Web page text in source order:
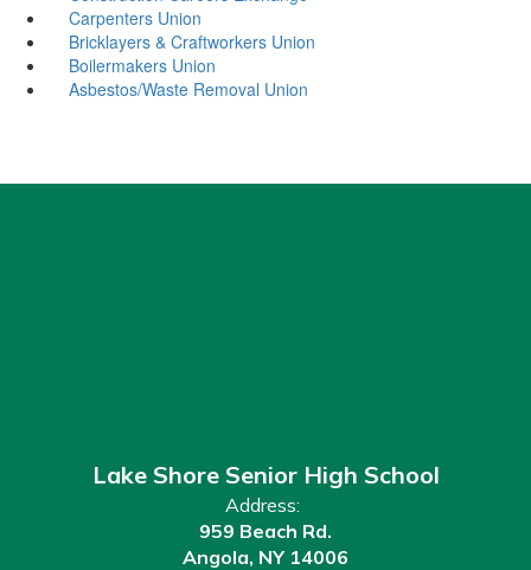
Carpenters Union
Bricklayers & Craftworkers Union
Boilermakers Union
Asbestos/Waste Removal Union
Lake Shore Senior High School
Address:
959 Beach Rd.
Angola, NY 14006